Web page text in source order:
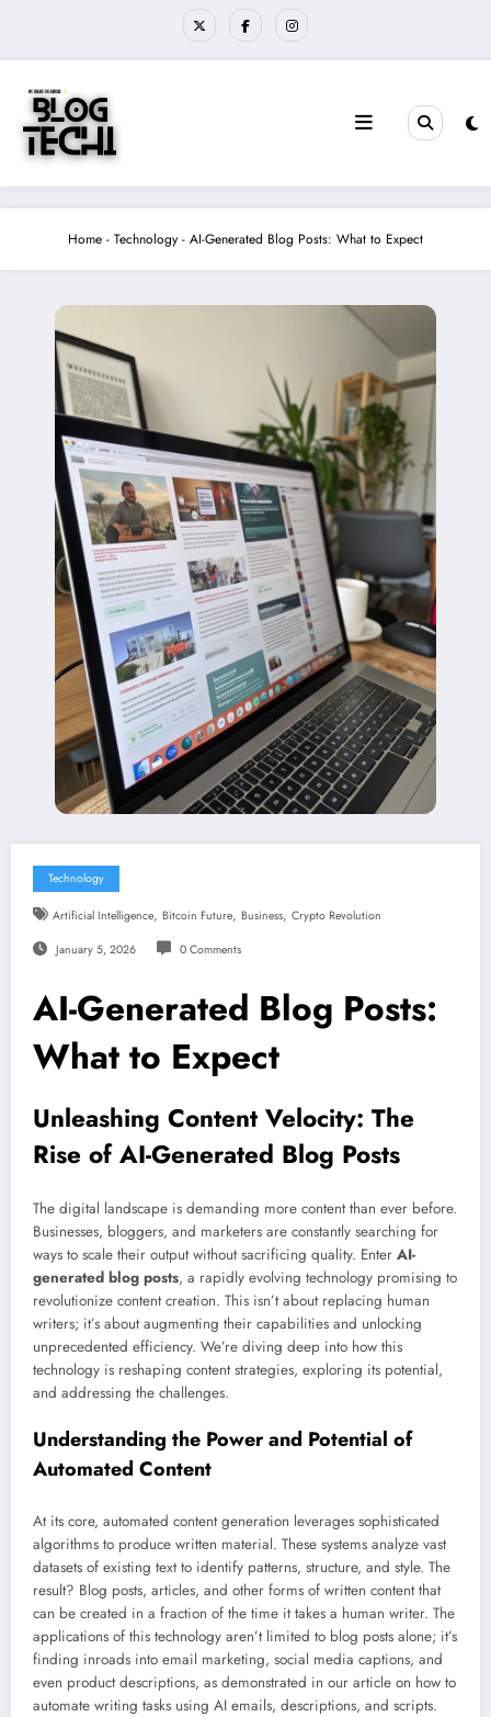
Home - Technology - AI-Generated Blog Posts: What to Expect
Technology
Artificial Intelligence, Bitcoin Future, Business, Crypto Revolution
January 5, 2026 0 Comments
AI-Generated Blog Posts:
What to Expect
Unleashing Content Velocity: The
Rise of AI-Generated Blog Posts
The digital landscape is demanding more content than ever before.
Businesses, bloggers, and marketers are constantly searching for
ways to scale their output without sacrificing quality. Enter AI-
generated blog posts, a rapidly evolving technology promising to
revolutionize content creation. This isn’t about replacing human
writers; it’s about augmenting their capabilities and unlocking
unprecedented efficiency. We’re diving deep into how this
technology is reshaping content strategies, exploring its potential,
and addressing the challenges.
Understanding the Power and Potential of
Automated Content
At its core, automated content generation leverages sophisticated
algorithms to produce written material. These systems analyze vast
datasets of existing text to identify patterns, structure, and style. The
result? Blog posts, articles, and other forms of written content that
can be created in a fraction of the time it takes a human writer. The
applications of this technology aren’t limited to blog posts alone; it’s
finding inroads into email marketing, social media captions, and
even product descriptions, as demonstrated in our article on how to
automate writing tasks using AI emails, descriptions, and scripts.